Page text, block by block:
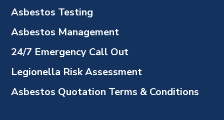
Asbestos Testing
Asbestos Management
24/7 Emergency Call Out
Legionella Risk Assessment
Asbestos Quotation Terms & Conditions